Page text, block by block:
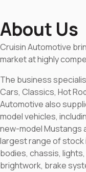
About Us
Cruisin Automotive
market at highly
The business
Cars, Classics, Hot
Automotive also
model vehicles,
new-model Mustangs
largest range of stock
bodies, chassis,
brightwork, brake